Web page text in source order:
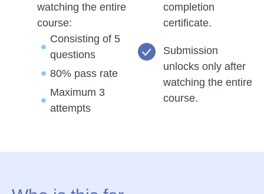
watching the entire
course:
Consisting of 5
questions
80% pass rate
Maximum 3
attempts
completion
certificate.
Submission
unlocks only after
watching the entire
course.